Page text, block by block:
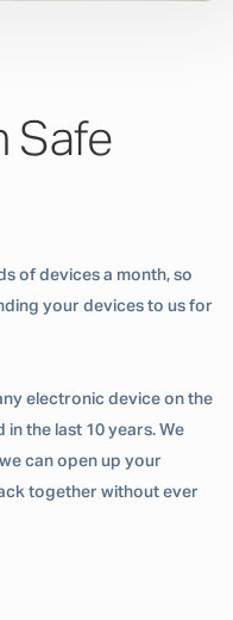
Safe
of devices a month, so
your devices to us for
electronic device on the
the last 10 years. We
can open up your
together without ever